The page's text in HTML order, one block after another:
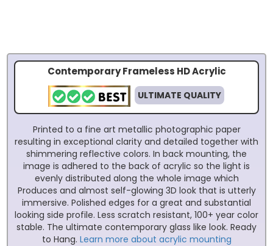
Contemporary Frameless HD Acrylic
ULTIMATE QUALITY
Printed to a fine art metallic photographic paper
resulting in exceptional clarity and detailed together with
shimmering reflective colors. In back mounting, the
image is adhered to the back of acrylic so the light is
evenly distributed along the whole image which
Produces and almost self-glowing 3D look that is utterly
immersive. Polished edges for a great and substantial
looking side profile. Less scratch resistant, 100+ year color
stable. The ultimate contemporary glass like look. Ready
to Hang. Learn more about acrylic mounting